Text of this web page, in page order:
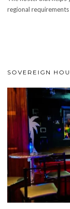
regional
SOVEREIGN